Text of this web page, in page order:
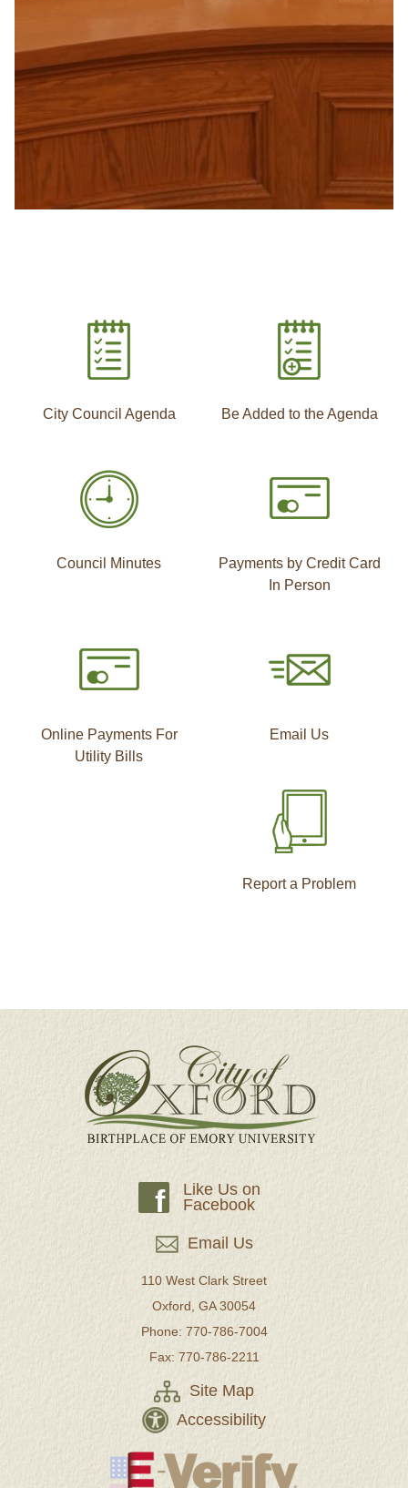
City Council Agenda Be Added to the Agenda
Council Minutes
Payments by Credit Card
In Person
Online Payments For
Utility Bills
Email Us
Report a Problem
f
Like Us on
Facebook
Email Us
110 West Clark Street
Oxford, GA 30054
Phone: 770-786-7004
Fax: 770-786-2211
Site Map
Accessibility